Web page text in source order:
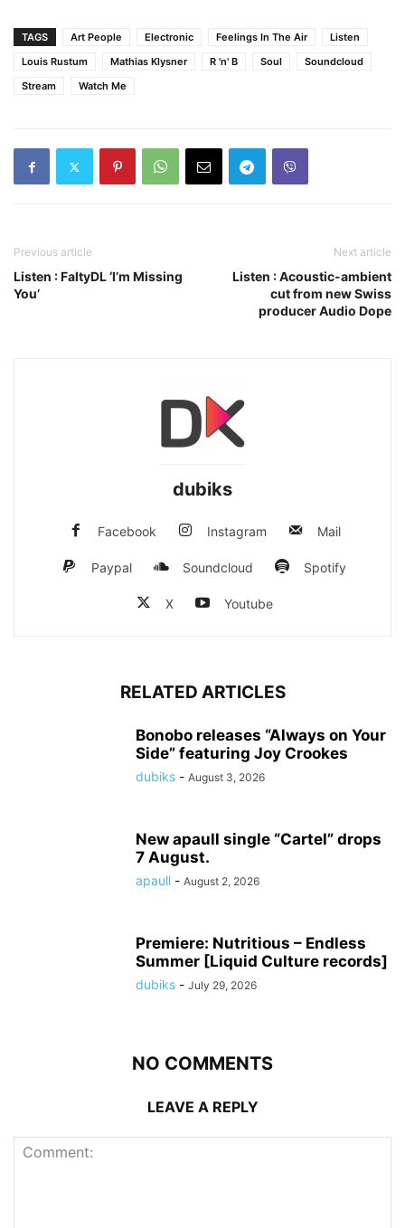
TAGS Art People Electronic Feelings In The Air
Listen
Louis Rustum
Mathias Klysner R 'n' B Soul
Soundcloud
Stream
Watch Me
Previous article
Listen : FaltyDL ‘I’m Missing
You’
Next article
Listen : Acoustic-ambient
cut from new Swiss
producer Audio Dope
dubiks
Facebook Instagram Mail
Paypal Soundcloud Spotify
X Youtube
RELATED ARTICLES
Bonobo releases “Always on Your
Side” featuring Joy Crookes
dubiks - August 3, 2026
New apaull single “Cartel” drops
7 August.
apaull - August 2, 2026
Premiere: Nutritious – Endless
Summer [Liquid Culture records]
dubiks - July 29, 2026
NO COMMENTS
LEAVE A REPLY